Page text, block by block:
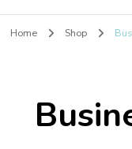
Home Shop